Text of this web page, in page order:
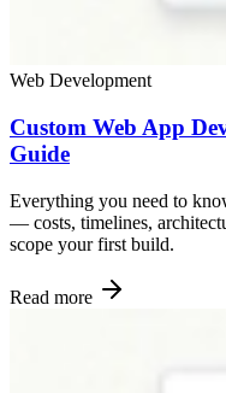
Web Development
Custom Web App
Guide
Everything you need to
— costs, timelines,
scope your first build.
Read more